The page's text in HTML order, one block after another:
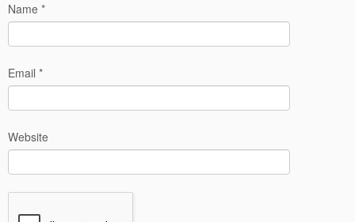
Name *
Email *
Website